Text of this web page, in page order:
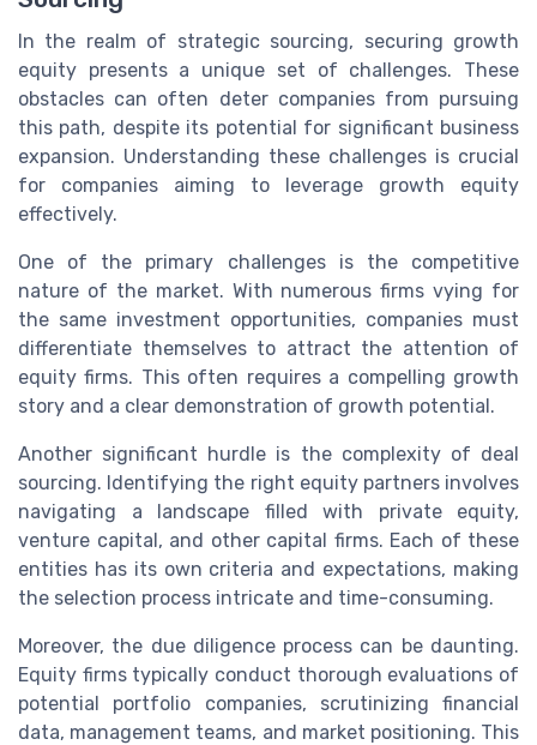
In the realm of strategic sourcing, securing growth
equity presents a unique set of challenges. These
obstacles can often deter companies from pursuing
this path, despite its potential for significant business
expansion. Understanding these challenges is crucial
for companies aiming to leverage growth equity
effectively.
One of the primary challenges is the competitive
nature of the market. With numerous firms vying for
the same investment opportunities, companies must
differentiate themselves to attract the attention of
equity firms. This often requires a compelling growth
story and a clear demonstration of growth potential.
Another significant hurdle is the complexity of deal
sourcing. Identifying the right equity partners involves
navigating a landscape filled with private equity,
venture capital, and other capital firms. Each of these
entities has its own criteria and expectations, making
the selection process intricate and time-consuming.
Moreover, the due diligence process can be daunting.
Equity firms typically conduct thorough evaluations of
potential portfolio companies, scrutinizing financial
data, management teams, and market positioning. This